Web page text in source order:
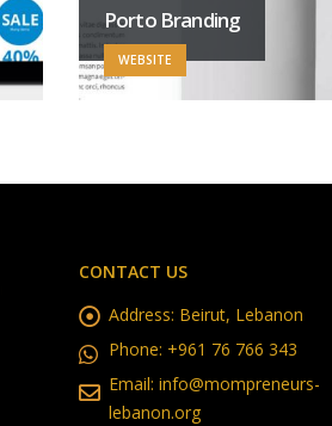
Porto Branding
WEBSITE
CONTACT US
Address: Beirut, Lebanon
Phone: +961 76 766 343
Email: info@mompreneurs-
lebanon.org